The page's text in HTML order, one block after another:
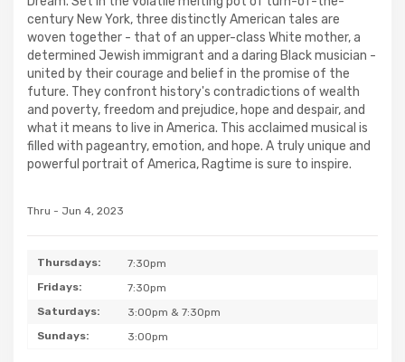
century New York, three distinctly American tales are
woven together - that of an upper-class White mother, a
determined Jewish immigrant and a daring Black musician -
united by their courage and belief in the promise of the
future. They confront history's contradictions of wealth
and poverty, freedom and prejudice, hope and despair, and
what it means to live in America. This acclaimed musical is
filled with pageantry, emotion, and hope. A truly unique and
powerful portrait of America, Ragtime is sure to inspire.
Thru - Jun 4, 2023
Thursdays:
7:30pm
Fridays:
7:30pm
Saturdays:
3:00pm & 7:30pm
Sundays:
3:00pm